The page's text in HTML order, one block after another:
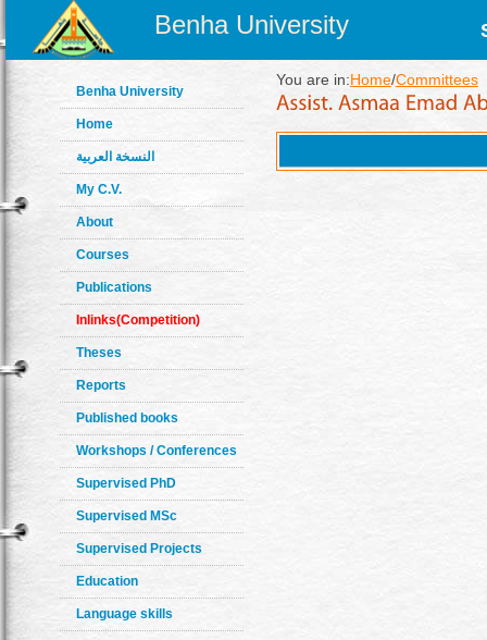
Benha University
Benha University
Home
النسخة العربية
My C.V.
About
Courses
Publications
Inlinks(Competition)
Theses
Reports
Published books
Workshops / Conferences
Supervised PhD
Supervised MSc
Supervised Projects
Education
Language skills
You are in:Home/Committees